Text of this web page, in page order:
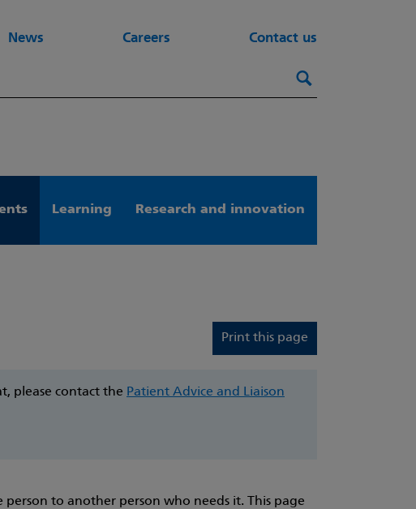
News Careers Contact us
Search
Learning Research and innovation
Print this page
please contact the Patient Advice and Liaison
to another person who needs it. This page